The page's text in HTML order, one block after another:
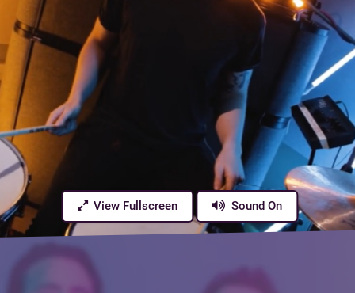
View Fullscreen Sound On